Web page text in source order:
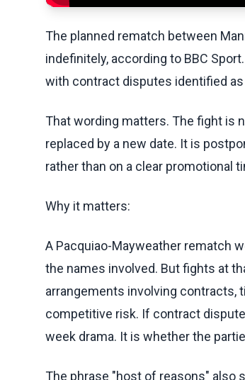
The planned rematch between
indefinitely, according to BBC
with contract disputes identified
That wording matters. The fight is
replaced by a new date. It is
rather than on a clear promotional
Why it matters:
A Pacquiao-Mayweather rematch
the names involved. But fights at
arrangements involving contracts,
competitive risk. If contract
week drama. It is whether the
The phrase "host of reasons" also